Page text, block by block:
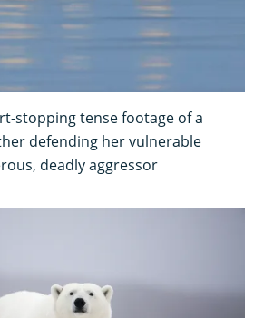
stopping tense footage of a
defending her vulnerable
deadly aggressor